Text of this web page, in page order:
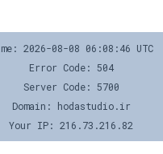
2026-08-08 06:08:46 UTC
Error Code: 504
Server Code: 5700
Domain: hodastudio.ir
Your IP: 216.73.216.82